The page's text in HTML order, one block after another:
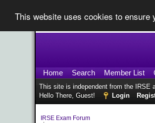
This website uses cookies to ensure
Home Search Member List
This site is independent from the IRSE
Hello There, Guest!
Login
IRSE Exam Forum